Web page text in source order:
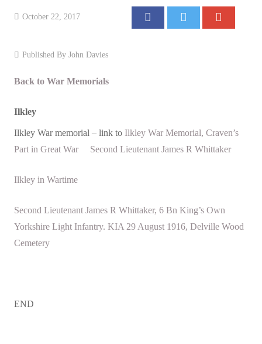
Women of WW1
October 22, 2017
Published By John Davies
Back to War Memorials
Ilkley
Ilkley War memorial – link to Ilkley War Memorial, Craven’s
Part in Great War
Second Lieutenant James R Whittaker
Ilkley in Wartime
Second Lieutenant James R Whittaker, 6 Bn King’s Own
Yorkshire Light Infantry. KIA 29 August 1916, Delville Wood
Cemetery
END